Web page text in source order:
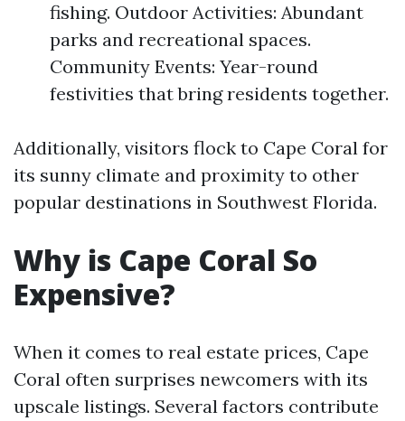
fishing. Outdoor Activities: Abundant
parks and recreational spaces.
Community Events: Year-round
festivities that bring residents together.
Additionally, visitors flock to Cape Coral for
its sunny climate and proximity to other
popular destinations in Southwest Florida.
Why is Cape Coral So
Expensive?
When it comes to real estate prices, Cape
Coral often surprises newcomers with its
upscale listings. Several factors contribute